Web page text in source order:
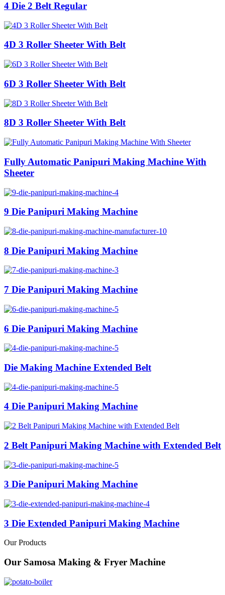
4 Die 2 Belt Regular
4D 3 Roller Sheeter With Belt
6D 3 Roller Sheeter With Belt
8D 3 Roller Sheeter With Belt
Fully Automatic Panipuri Making Machine With
Sheeter
9 Die Panipuri Making Machine
8 Die Panipuri Making Machine
7 Die Panipuri Making Machine
6 Die Panipuri Making Machine
Die Making Machine Extended Belt
4 Die Panipuri Making Machine
2 Belt Panipuri Making Machine with Extended Belt
3 Die Panipuri Making Machine
3 Die Extended Panipuri Making Machine
Our Products
Our Samosa Making & Fryer Machine